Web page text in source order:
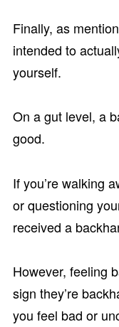
Finally, as
intended to
yourself.
On a gut level, a
good.
If you’re walking
or questioning
received a
However, feeling
sign they’re
you feel bad or